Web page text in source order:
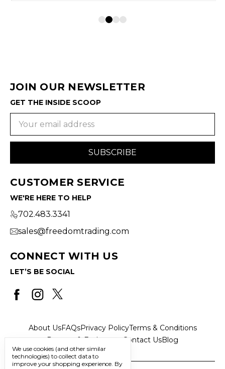
JOIN OUR NEWSLETTER
GET THE INSIDE SCOOP
CUSTOMER SERVICE
WE'RE HERE TO HELP
702.483.3341
sales@freedomtrading.com
CONNECT WITH US
LET’S BE SOCIAL
About UsFAQsPrivacy PolicyTerms & Conditions
Returns & Exchanges
Contact UsBlog
We use cookies (and other similar
technologies) to collect data to
improve your shopping experience. By